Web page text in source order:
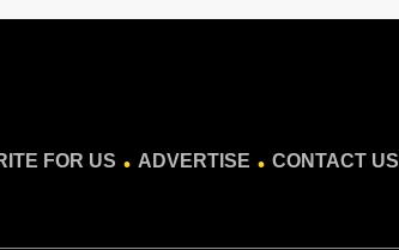
FOR US . ADVERTISE . CONTACT US